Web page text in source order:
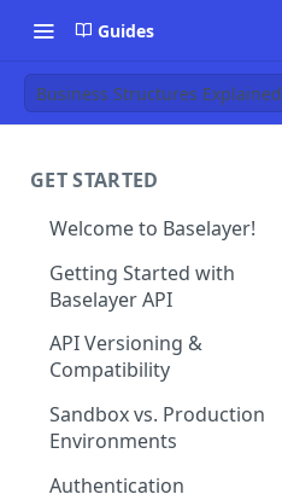
Guides
Business Structures Explained
GET STARTED
Welcome to Baselayer!
Getting Started with
Baselayer API
API Versioning &
Compatibility
Sandbox vs. Production
Environments
Authentication